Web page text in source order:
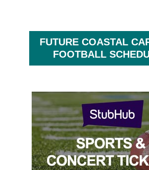
FUTURE COASTAL
FOOTBALL